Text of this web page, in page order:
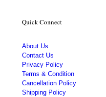
Quick Connect
About Us
Contact Us
Privacy Policy
Terms & Condition
Cancellation Policy
Shipping Policy